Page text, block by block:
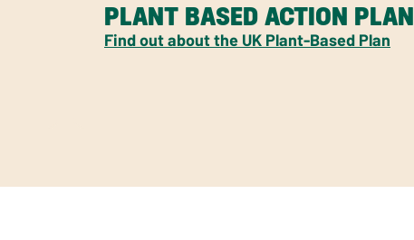
PLANT BASED ACTION PLAN
Find out about the UK Plant-Based Plan